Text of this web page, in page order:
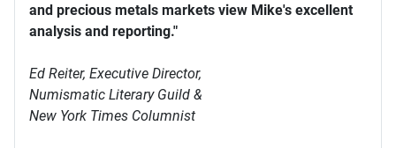
and precious metals markets view Mike's excellent
analysis and reporting."
Ed Reiter, Executive Director,
Numismatic Literary Guild &
New York Times Columnist